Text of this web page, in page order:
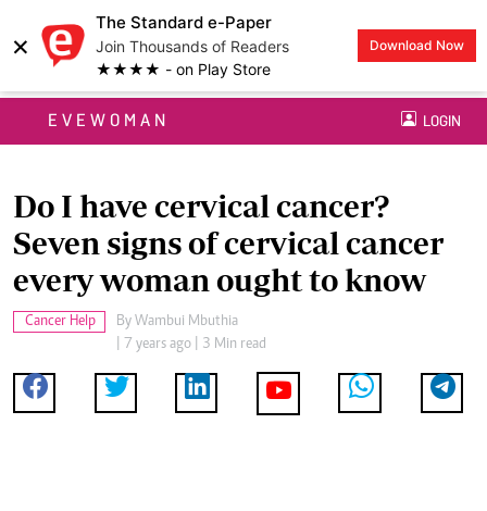
×
The Standard e-Paper
Join Thousands of Readers
★★★★ - on Play Store
Download Now
EVEWOMAN LOGIN
Do I have cervical cancer?
Seven signs of cervical cancer
every woman ought to know
Cancer Help By Wambui Mbuthia
| 7 years ago | 3 Min read